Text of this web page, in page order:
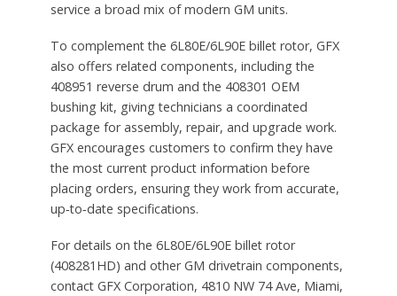
service a broad mix of modern GM units.
To complement the 6L80E/6L90E billet rotor, GFX
also offers related components, including the
408951 reverse drum and the 408301 OEM
bushing kit, giving technicians a coordinated
package for assembly, repair, and upgrade work.
GFX encourages customers to confirm they have
the most current product information before
placing orders, ensuring they work from accurate,
up‑to‑date specifications.
For details on the 6L80E/6L90E billet rotor
(408281HD) and other GM drivetrain components,
contact GFX Corporation, 4810 NW 74 Ave, Miami,